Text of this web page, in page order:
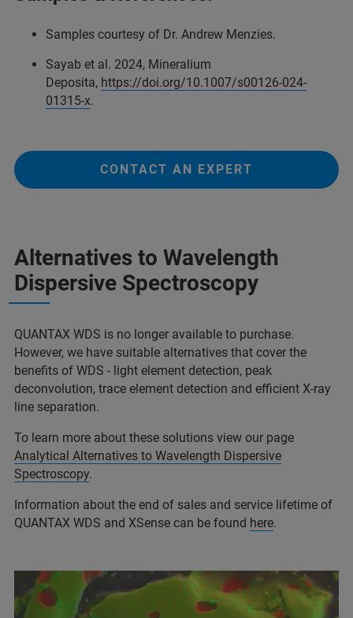
Samples courtesy of Dr. Andrew Menzies.
Sayab et al. 2024, Mineralium
Deposita, https://doi.org/10.1007/s00126-024-
01315-x.
CONTACT AN EXPERT
Alternatives to Wavelength
Dispersive Spectroscopy
QUANTAX WDS is no longer available to purchase.
However, we have suitable alternatives that cover the
benefits of WDS - light element detection, peak
deconvolution, trace element detection and efficient X-ray
line separation.
To learn more about these solutions view our page
Analytical Alternatives to Wavelength Dispersive
Spectroscopy.
Information about the end of sales and service lifetime of
QUANTAX WDS and XSense can be found here.